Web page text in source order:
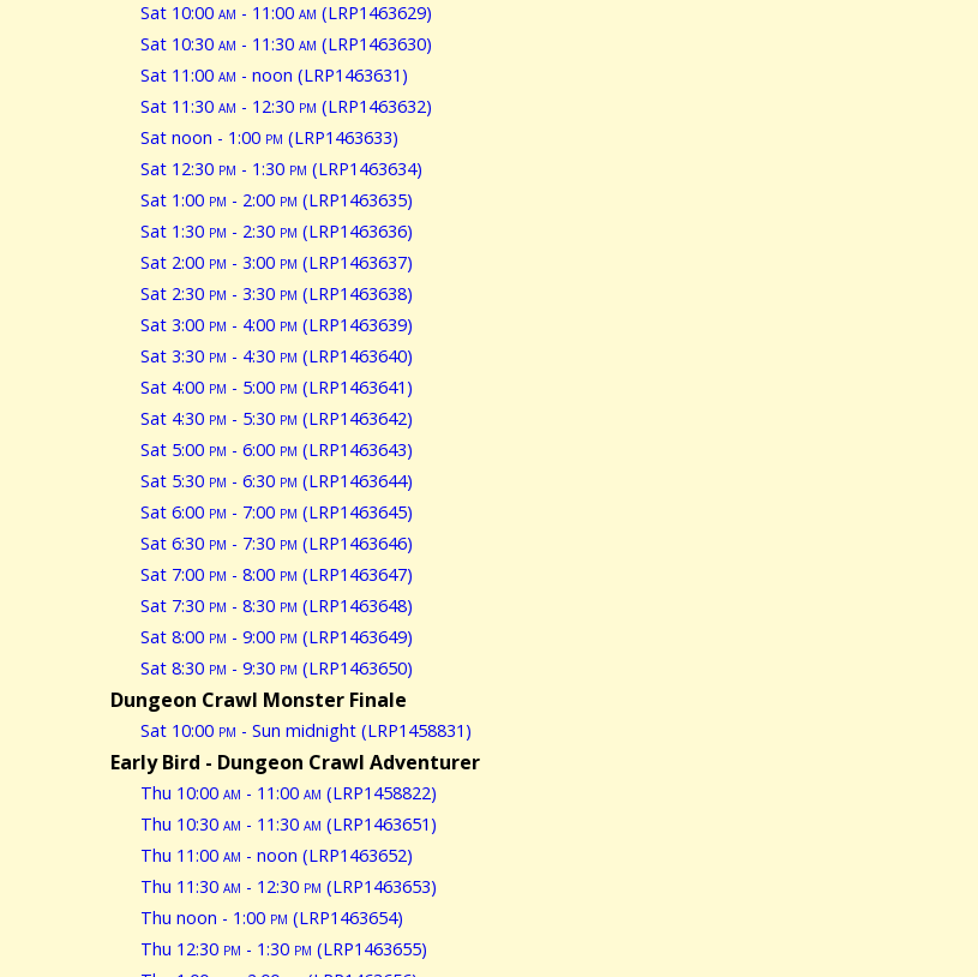
Sat 10:00 am - 11:00 am (LRP1463629)
Sat 10:30 am - 11:30 am (LRP1463630)
Sat 11:00 am - noon (LRP1463631)
Sat 11:30 am - 12:30 pm (LRP1463632)
Sat noon - 1:00 pm (LRP1463633)
Sat 12:30 pm - 1:30 pm (LRP1463634)
Sat 1:00 pm - 2:00 pm (LRP1463635)
Sat 1:30 pm - 2:30 pm (LRP1463636)
Sat 2:00 pm - 3:00 pm (LRP1463637)
Sat 2:30 pm - 3:30 pm (LRP1463638)
Sat 3:00 pm - 4:00 pm (LRP1463639)
Sat 3:30 pm - 4:30 pm (LRP1463640)
Sat 4:00 pm - 5:00 pm (LRP1463641)
Sat 4:30 pm - 5:30 pm (LRP1463642)
Sat 5:00 pm - 6:00 pm (LRP1463643)
Sat 5:30 pm - 6:30 pm (LRP1463644)
Sat 6:00 pm - 7:00 pm (LRP1463645)
Sat 6:30 pm - 7:30 pm (LRP1463646)
Sat 7:00 pm - 8:00 pm (LRP1463647)
Sat 7:30 pm - 8:30 pm (LRP1463648)
Sat 8:00 pm - 9:00 pm (LRP1463649)
Sat 8:30 pm - 9:30 pm (LRP1463650)
Dungeon Crawl Monster Finale
Sat 10:00 pm - Sun midnight (LRP1458831)
Early Bird - Dungeon Crawl Adventurer
Thu 10:00 am - 11:00 am (LRP1458822)
Thu 10:30 am - 11:30 am (LRP1463651)
Thu 11:00 am - noon (LRP1463652)
Thu 11:30 am - 12:30 pm (LRP1463653)
Thu noon - 1:00 pm (LRP1463654)
Thu 12:30 pm - 1:30 pm (LRP1463655)